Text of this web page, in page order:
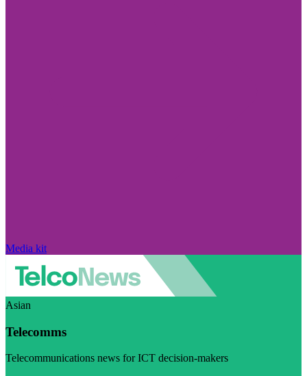
Media kit
Asian
Telecomms
Telecommunications news for ICT decision-makers